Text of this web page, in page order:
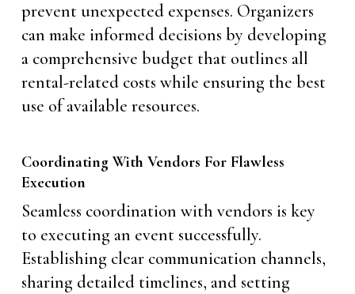
prevent unexpected expenses. Organizers
can make informed decisions by developing
a comprehensive budget that outlines all
rental-related costs while ensuring the best
use of available resources.
Coordinating With Vendors For Flawless
Execution
Seamless coordination with vendors is key
to executing an event successfully.
Establishing clear communication channels,
sharing detailed timelines, and setting